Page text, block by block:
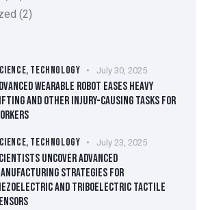
(2)
TECHNOLOGY July 30, 2025
WEARABLE ROBOT EASES HEAVY
AND OTHER INJURY-CAUSING TASKS FOR
TECHNOLOGY July 23, 2025
UNCOVER ADVANCED
STRATEGIES FOR
AND TRIBOELECTRIC TACTILE